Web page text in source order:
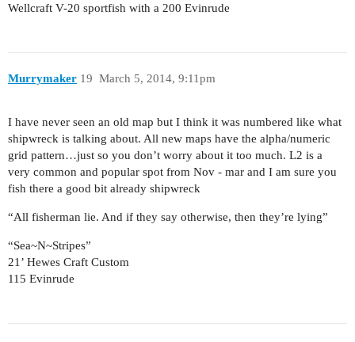
Wellcraft V-20 sportfish with a 200 Evinrude
Murrymaker March 5, 2014, 9:11pm
19
I have never seen an old map but I think it was numbered like what
shipwreck is talking about. All new maps have the alpha/numeric
grid pattern…just so you don’t worry about it too much. L2 is a
very common and popular spot from Nov - mar and I am sure you
fish there a good bit already shipwreck
“All fisherman lie. And if they say otherwise, then they’re lying”
“Sea~N~Stripes”
21’ Hewes Craft Custom
115 Evinrude